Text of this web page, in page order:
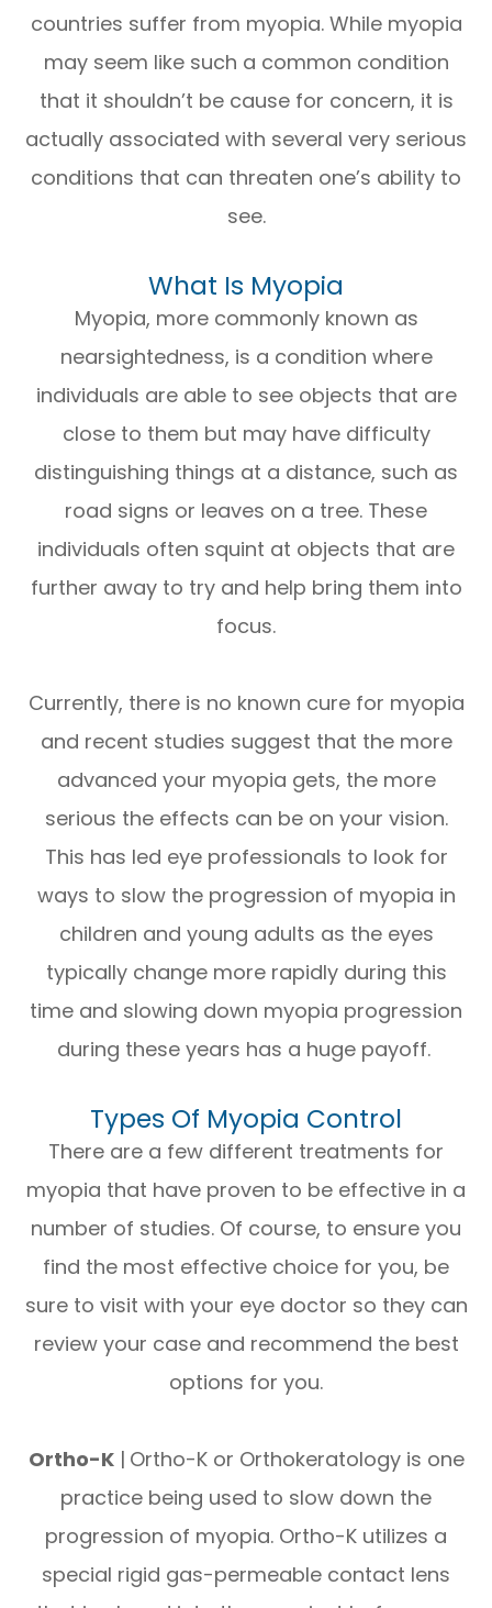
countries suffer from myopia. While myopia
may seem like such a common condition
that it shouldn’t be cause for concern, it is
actually associated with several very serious
conditions that can threaten one’s ability to
see.
What Is Myopia
Myopia, more commonly known as
nearsightedness, is a condition where
individuals are able to see objects that are
close to them but may have difficulty
distinguishing things at a distance, such as
road signs or leaves on a tree. These
individuals often squint at objects that are
further away to try and help bring them into
focus.
Currently, there is no known cure for myopia
and recent studies suggest that the more
advanced your myopia gets, the more
serious the effects can be on your vision.
This has led eye professionals to look for
ways to slow the progression of myopia in
children and young adults as the eyes
typically change more rapidly during this
time and slowing down myopia progression
during these years has a huge payoff.
Types Of Myopia Control
There are a few different treatments for
myopia that have proven to be effective in a
number of studies. Of course, to ensure you
find the most effective choice for you, be
sure to visit with your eye doctor so they can
review your case and recommend the best
options for you.
Ortho-K| Ortho-K or Orthokeratology is one
practice being used to slow down the
progression of myopia. Ortho-K utilizes a
special rigid gas-permeable contact lens